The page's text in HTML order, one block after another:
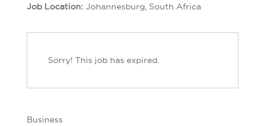
Job Location: Johannesburg South Africa
Sorry! This job has expired.
Business